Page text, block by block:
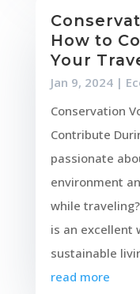
How to
Your
Jan 9, 2024|
Conservation
Contribute
passionate
environment
while
is an excellent
sustainable
read more